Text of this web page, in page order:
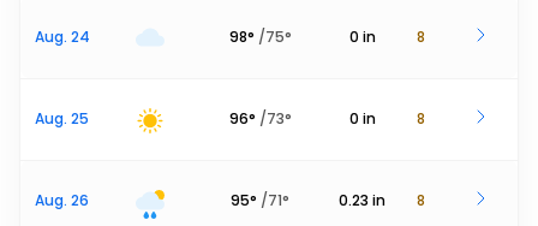
Aug. 24 98° /75° 0 in 8
Aug. 25 96° /73° 0 in 8
Aug. 26 95° /71° 0.23 in 8